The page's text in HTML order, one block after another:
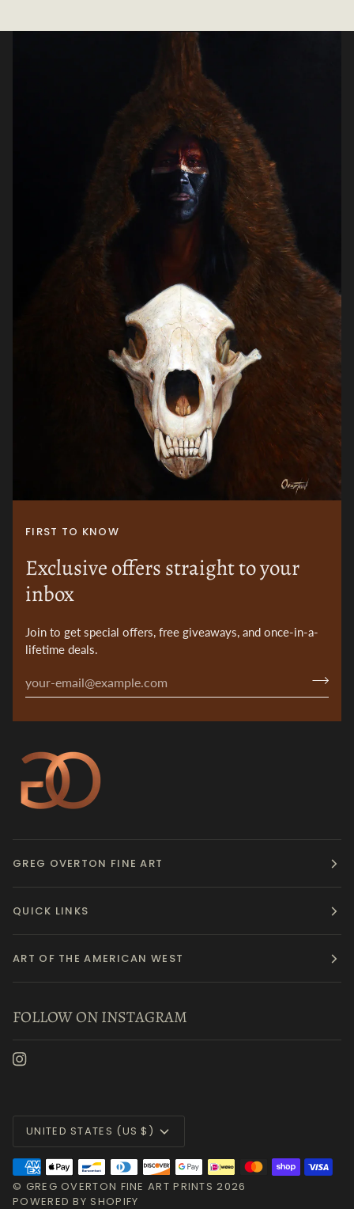
FIRST TO KNOW
Exclusive offers straight to your
inbox
Join to get special offers, free giveaways, and once-in-a-
lifetime deals.
GREG OVERTON FINE ART
QUICK LINKS
ART OF THE AMERICAN WEST
FOLLOW ON INSTAGRAM
Currency
UNITED STATES (US $)
© GREG OVERTON FINE ART PRINTS 2026
POWERED BY SHOPIFY